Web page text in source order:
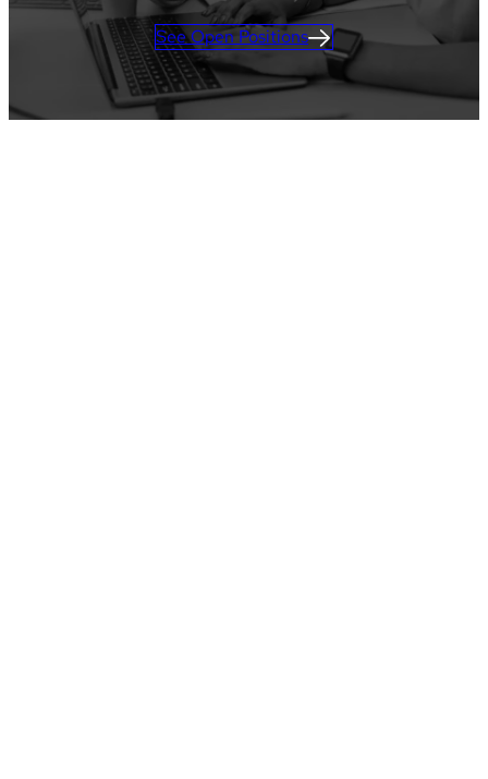
See Open Positions